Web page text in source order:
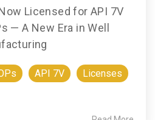
Licensed for API 7V
— A New Era in Well
API 7V
Licenses